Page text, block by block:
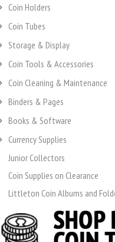
Coin Holders
Coin Tubes
Storage & Display
Coin Tools & Accessories
Coin Cleaning & Maintenance
Binders & Pages
Books & Software
Currency Supplies
Junior Collectors
Coin Supplies on Clearance
Littleton Coin Albums and